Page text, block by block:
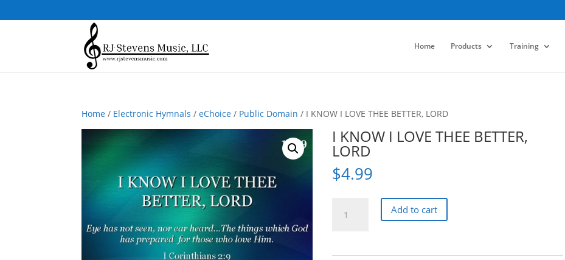
Home Products Training
Home / Electronic Hymnals /eChoice / Public Domain / I KNOW I LOVE THEE BETTER, LORD
I KNOW I LOVE THEE BETTER,
LORD
$4.99
KNOW
Add to cart